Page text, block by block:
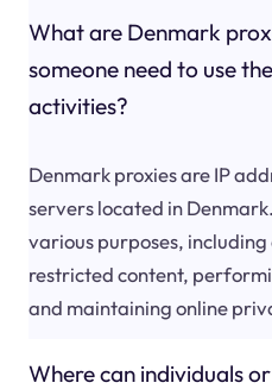
What are Denmark
someone need to use
activities?
Denmark proxies are IP
servers located in
various purposes,
restricted content,
and maintaining online
Where can individuals